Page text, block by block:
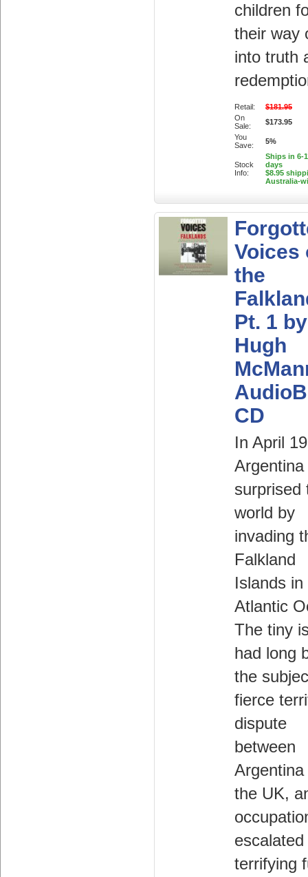
children
their way
into truth
Retail:
$181.95
On
Sale:
$173.95
You
Save:
5%
Stock
Info:
Ships in 6-
days
$8.95
Australia-
Voices
the
Pt. 1 by
Hugh
CD
In April
Argentina
surprised
world by
invading
Falkland
Islands in
Atlantic
The tiny
had long
the
fierce
dispute
between
Argentina
the UK,
terrifying